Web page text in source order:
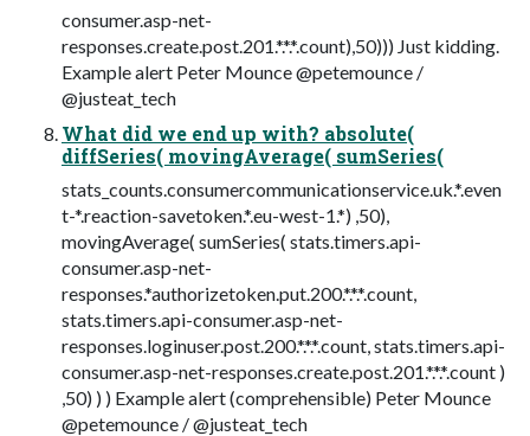
consumer.asp-net-
responses.create.post.201.*.*.*.count),50))) Just kidding.
Example alert Peter Mounce @petemounce /
@justeat_tech
What did we end up with? absolute(
diffSeries( movingAverage( sumSeries(
stats_counts.consumercommunicationservice.uk.*.even
t-*.reaction-savetoken.*.eu-west-1.*) ,50),
movingAverage( sumSeries( stats.timers.api-
consumer.asp-net-
responses.*authorizetoken.put.200.*.*.*.count,
stats.timers.api-consumer.asp-net-
responses.loginuser.post.200.*.*.*.count, stats.timers.api-
consumer.asp-net-responses.create.post.201.*.*.*.count )
,50) ) ) Example alert (comprehensible) Peter Mounce
@petemounce / @justeat_tech